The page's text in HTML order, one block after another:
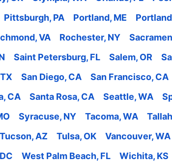
Pittsburgh, PA Portland, ME
VA Rochester, NY
Saint Petersburg, FL Salem, OR
San Diego, CA San Francisco, CA
CA
Santa Rosa, CA Seattle, WA
Syracuse, NY Tacoma, WA
Tucson, AZ Tulsa, OK Vancouver, WA
West Palm Beach, FL Wichita, KS